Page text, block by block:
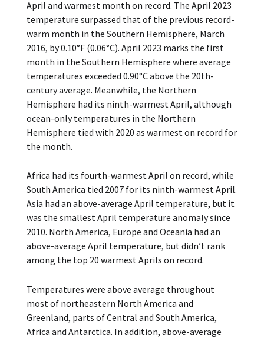
April and warmest month on record. The April 2023
temperature surpassed that of the previous record-
warm month in the Southern Hemisphere, March
2016, by 0.10°F (0.06°C). April 2023 marks the first
month in the Southern Hemisphere where average
temperatures exceeded 0.90°C above the 20th-
century average. Meanwhile, the Northern
Hemisphere had its ninth-warmest April, although
ocean-only temperatures in the Northern
Hemisphere tied with 2020 as warmest on record for
the month.
Africa had its fourth-warmest April on record, while
South America tied 2007 for its ninth-warmest April.
Asia had an above-average April temperature, but it
was the smallest April temperature anomaly since
2010. North America, Europe and Oceania had an
above-average April temperature, but didn’t rank
among the top 20 warmest Aprils on record.
Temperatures were above average throughout
most of northeastern North America and
Greenland, parts of Central and South America,
Africa and Antarctica. In addition, above-average